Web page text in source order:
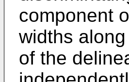
component
widths
of the